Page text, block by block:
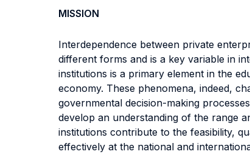
MISSION
Interdependence between private
different forms and is a key variable in
institutions is a primary element in the
economy. These phenomena, indeed,
governmental decision-making
develop an understanding of the range
institutions contribute to the feasibility,
effectively at the national and